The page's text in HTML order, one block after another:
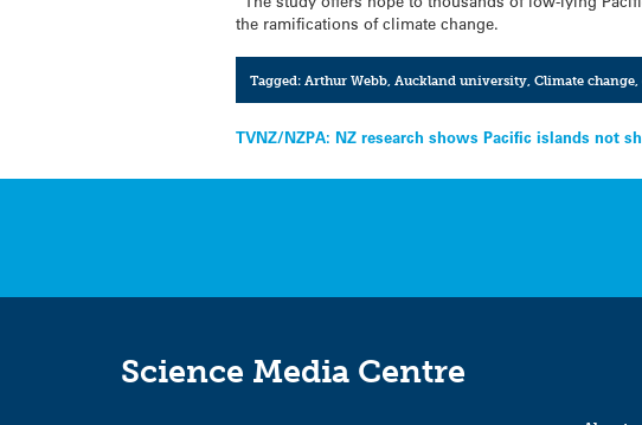
the ramifications of climate change.
Tagged: Arthur Webb, Auckland university, Climate change,
Post
navigation
TVNZ/NZPA: NZ research shows Pacific islands not
Science Media Centre